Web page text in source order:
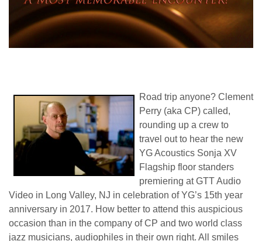
Road trip anyone? Clement
Perry (aka CP) called,
rounding up a crew to
travel out to hear the new
YG Acoustics Sonja XV
Flagship floor standers
premiering at GTT Audio
Video in Long Valley, NJ in celebration of YG’s 15th year
anniversary in 2017. How better to attend this auspicious
occasion than in the company of CP and two world class
jazz musicians, audiophiles in their own right. All smiles